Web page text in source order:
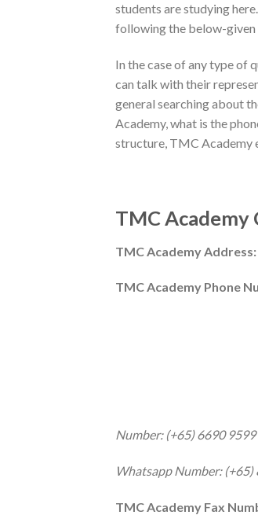
students are studying
following the below-given
In the case of any type of
can talk with their
general searching about
Academy, what is the
structure, TMC Academy
TMC
TMC Academy Address:
TMC Academy Phone
Number: (+65) 6690 9599
Whatsapp Number: (+65)
TMC Academy Fax